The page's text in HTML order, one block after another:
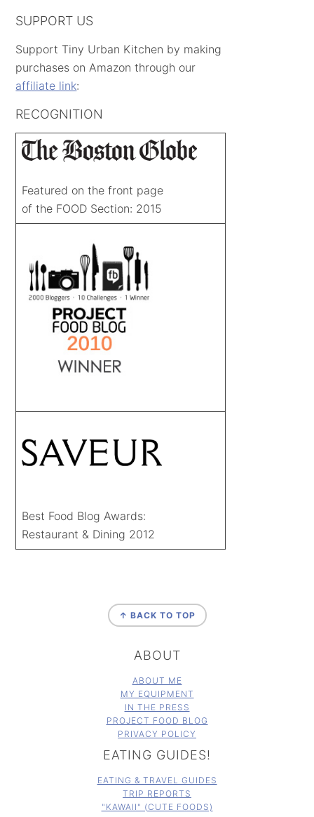
SUPPORT US
Support Tiny Urban Kitchen by making
purchases on Amazon through our
affiliate link:
RECOGNITION
Featured on the front page
of the FOOD Section: 2015
Best Food Blog Awards:
Restaurant & Dining 2012
↑ BACK TO TOP
ABOUT
ABOUT ME
MY EQUIPMENT
IN THE PRESS
PROJECT FOOD BLOG
PRIVACY POLICY
EATING GUIDES!
EATING & TRAVEL GUIDES
TRIP REPORTS
"KAWAII" (CUTE FOODS)